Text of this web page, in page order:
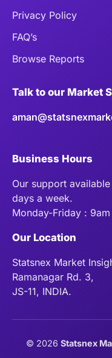
Privacy Policy
FAQ’s
Browse Reports
Talk to our Market
Business Hours
Our support
days a week.
Monday-Friday :
Our Location
Statsnex Market
Ramanagar Rd. 3,
JS-11, INDIA.
© 2026 Statsnex